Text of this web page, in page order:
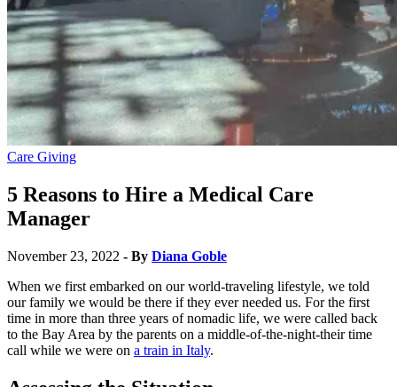
Care Giving
5 Reasons to Hire a Medical Care
Manager
November 23, 2022 - By Diana Goble
When we first embarked on our world-traveling lifestyle, we told
our family we would be there if they ever needed us. For the first
time in more than three years of nomadic life, we were called back
to the Bay Area by the parents on a middle-of-the-night-their time
call while we were on a train in Italy.